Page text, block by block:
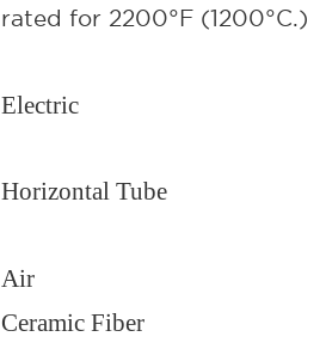
rated for 2200°F (1200°C.)
Electric
Horizontal Tube
Air
Ceramic Fiber